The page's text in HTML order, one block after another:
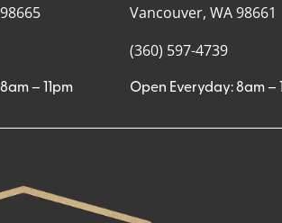
– 11pm
Vancouver, WA 98661
(360) 597-4739
Open Everyday: 8am –